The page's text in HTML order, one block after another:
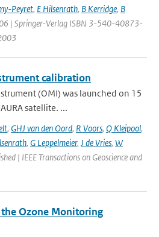
Peyret, E Hilsenrath, B Kerridge, B
| Springer-Verlag ISBN 3-540-40873-
calibration
(OMI) was launched on 15
satellite. ...
, GHJ van den Oord, R Voors, Q Kleipool,
, G Leppelmeier, J de Vries, W
| IEEE Transactions on Geoscience and
Ozone Monitoring